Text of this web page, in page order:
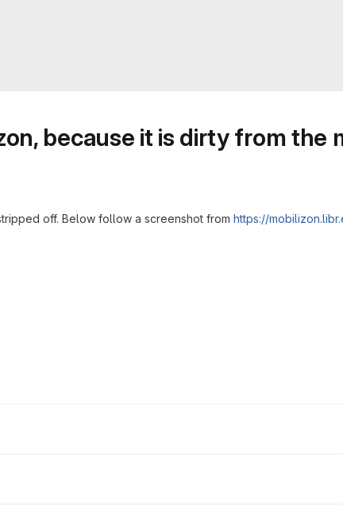
because it is dirty from the
off. Below follow a screenshot from https://